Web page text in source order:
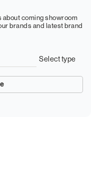
coming showroom
brands and latest brand